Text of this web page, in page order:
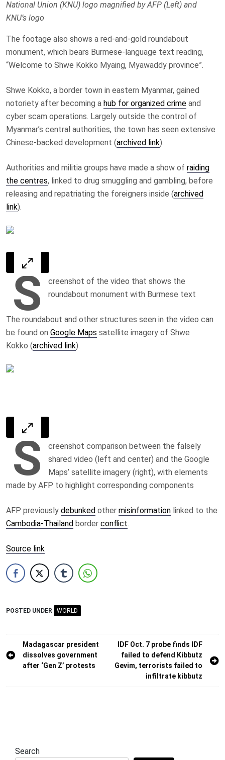
National Union (KNU) logo magnified by AFP (Left) and
KNU’s logo
The footage also shows a red-and-gold roundabout
monument, which bears Burmese-language text reading,
“Welcome to Shwe Kokko Myaing, Myawaddy province”.
Shwe Kokko, a border town in eastern Myanmar, gained
notoriety after becoming a hub for organized crime and
cyber scam operations. Largely outside the control of
Myanmar’s central authorities, the town has seen extensive
Chinese-backed development (archived link).
Authorities and militia groups have made a show of raiding
the centres, linked to drug smuggling and gambling, before
releasing and repatriating the foreigners inside (archived
link).
S
creenshot of the video that shows the
roundabout monument with Burmese text
The roundabout and other structures seen in the video can
be found on Google Maps satellite imagery of Shwe
Kokko (archived link).
S
creenshot comparison between the falsely
shared video (left and center) and the Google
Maps’ satellite imagery (right), with elements
made by AFP to highlight corresponding components
AFP previously debunked other misinformation linked to the
Cambodia-Thailand border conflict.
Source link
POSTED UNDER WORLD
Post
navigation
Madagascar president
dissolves government
after ‘Gen Z’ protests
IDF Oct. 7 probe finds IDF
failed to defend Kibbutz
Gevim, terrorists failed to
infiltrate kibbutz
Search